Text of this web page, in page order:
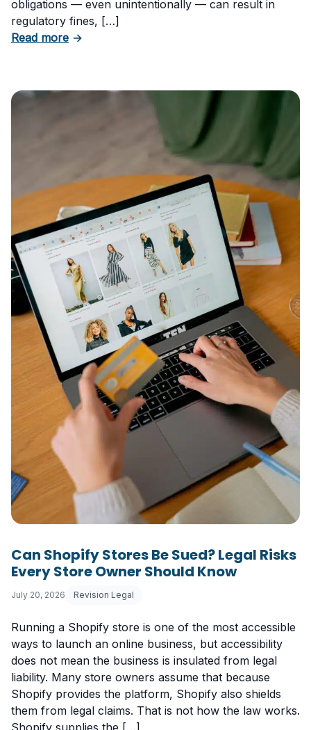
obligations — even unintentionally — can result in
regulatory fines, […]
Read moreabout 5 Essential Laws Every E-Commerce
→
Can Shopify Stores Be Sued? Legal Risks
Every Store Owner Should Know
July 20, 2026 Revision Legal
Running a Shopify store is one of the most accessible
ways to launch an online business, but accessibility
does not mean the business is insulated from legal
liability. Many store owners assume that because
Shopify provides the platform, Shopify also shields
them from legal claims. That is not how the law works.
Shopify supplies the […]